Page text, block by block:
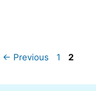
← Previous Page
1 Page
2